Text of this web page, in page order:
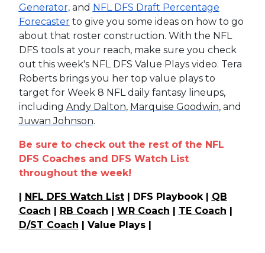
Generator,and NFL DFS Draft Percentage
Forecasterto give you some ideas on how to go
about that roster construction. With the NFL
DFS tools at your reach, make sure you check
out this week's NFL DFS Value Plays video. Tera
Roberts brings you her top value plays to
target for Week 8 NFL daily fantasy lineups,
including Andy Dalton, Marquise Goodwin, and
Juwan Johnson.
Be sure to check out the rest of the NFL
DFS Coaches and DFS Watch List
throughout the week!
| NFL DFS Watch List| DFS Playbook | QB
Coach | RB Coach | WR Coach | TE Coach |
D/ST Coach | Value Plays |